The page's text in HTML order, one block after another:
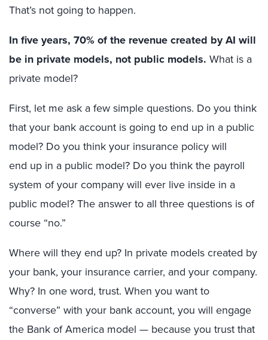
That’s not going to happen.
In five years, 70% of the revenue created by AI will
be in private models, not public models. What is a
private model?
First, let me ask a few simple questions. Do you think
that your bank account is going to end up in a public
model? Do you think your insurance policy will
end up in a public model? Do you think the payroll
system of your company will ever live inside in a
public model? The answer to all three questions is of
course “no.”
Where will they end up? In private models created by
your bank, your insurance carrier, and your company.
Why? In one word, trust. When you want to
“converse” with your bank account, you will engage
the Bank of America model — because you trust that